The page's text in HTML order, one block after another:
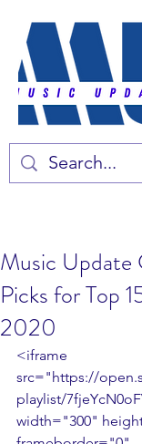
Music
Picks for Top
2020
<iframe
src="https://
playlist/
width="300"